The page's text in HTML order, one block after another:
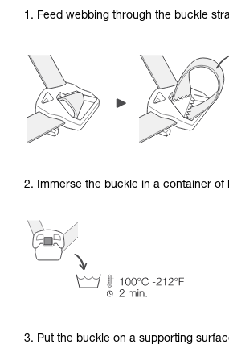
1. Feed webbing through the buckle
2. Immerse the buckle in a container of
3. Put the buckle on a supporting